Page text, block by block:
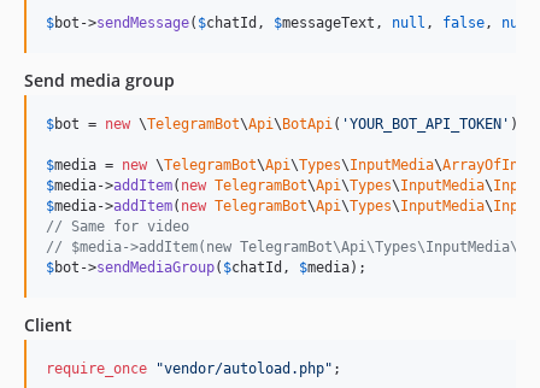
$bot ->sendMessage( $chatId , $messageText , null , false, null
Send media group
$bot = new \TelegramBot\Api\ BotApi( 'YOUR_BOT_API_TOKEN ' );
$media = new \TelegramBot\Api\Types\InputMedia\
$media->addItem( new TelegramBot\Api\Types\InputMedia\
$media->addItem( new TelegramBot\Api\Types\InputMedia\
// Same for video
// $media->addItem(new
$bot ->sendMediaGroup( $chatId , $media);
Client
require_once "vendor/autoload.php" ;